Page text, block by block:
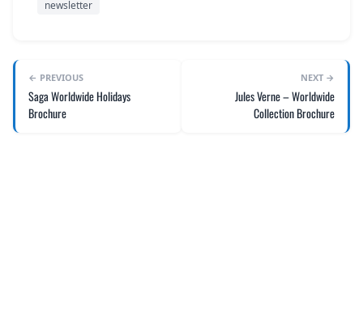
newsletter
← PREVIOUS
Saga Worldwide Holidays
Brochure
NEXT →
Jules Verne – Worldwide
Collection Brochure